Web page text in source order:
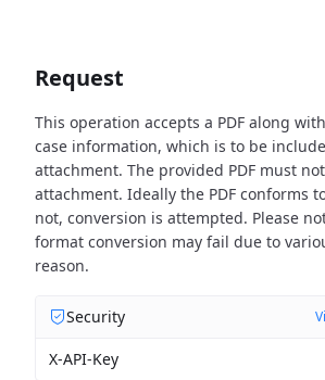
Request
This operation accepts a PDF along
case information, which is to be
attachment. The provided PDF must
attachment. Ideally the PDF conforms
not, conversion is attempted. Please
format conversion may fail due to
reason.
Security
X-API-Key